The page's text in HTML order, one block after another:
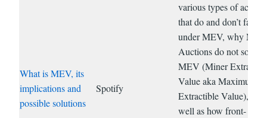
What is MEV, its
implications and
possible solutions
Spotify
various types of activity
that do and don’t fall
under MEV, why MEV
Auctions do not solve
MEV (Miner Extracted
Value aka Maximum
Extractible Value), as
well as how front-